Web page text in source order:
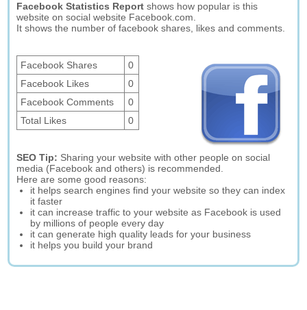
Facebook Statistics Report shows how popular is this
website on social website Facebook.com.
It shows the number of facebook shares, likes and comments.
Facebook Shares
0
Facebook Likes
0
Facebook Comments
0
Total Likes
0
SEO Tip: Sharing your website with other people on social
media (Facebook and others) is recommended.
Here are some good reasons:
it helps search engines find your website so they can index
it faster
it can increase traffic to your website as Facebook is used
by millions of people every day
it can generate high quality leads for your business
it helps you build your brand